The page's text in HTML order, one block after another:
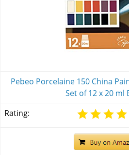
Pebeo Porcelaine 150 China
Set of 12 x 20 ml
Rating: